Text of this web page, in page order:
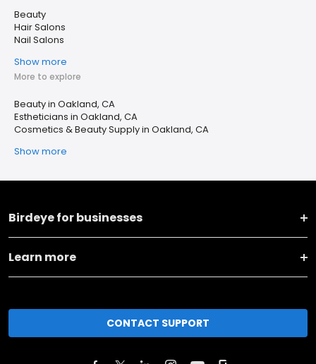
Beauty
Hair Salons
Nail Salons
Show more
More to explore
Beauty in Oakland, CA
Estheticians in Oakland, CA
Cosmetics & Beauty Supply in Oakland, CA
Show more
Birdeye for businesses
Learn more
CONTACT SUPPORT